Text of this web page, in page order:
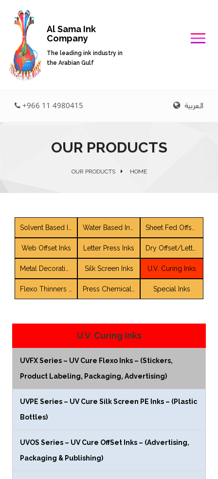
Al Sama Ink
Company
The leading ink industry in
the Arabian Gulf
+966 11 4980415 العربية
OUR PRODUCTS
OUR PRODUCTS HOME
Web Offset Inks Letter Press Inks
Silk Screen Inks U.V. Curing Inks
Special Inks
U.V. Curing Inks
UVFX Series – UV Cure Flexo Inks – (Stickers,
Product Labeling, Packaging, Advertising)
UVPE Series – UV Cure Silk Screen PE Inks – (Plastic
Bottles)
UVOS Series – UV Cure OffSet Inks – (Advertising,
Packaging & Publishing)